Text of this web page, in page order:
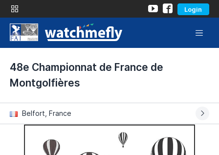
Login
48e Championnat de France de
Montgolfières
Belfort, France